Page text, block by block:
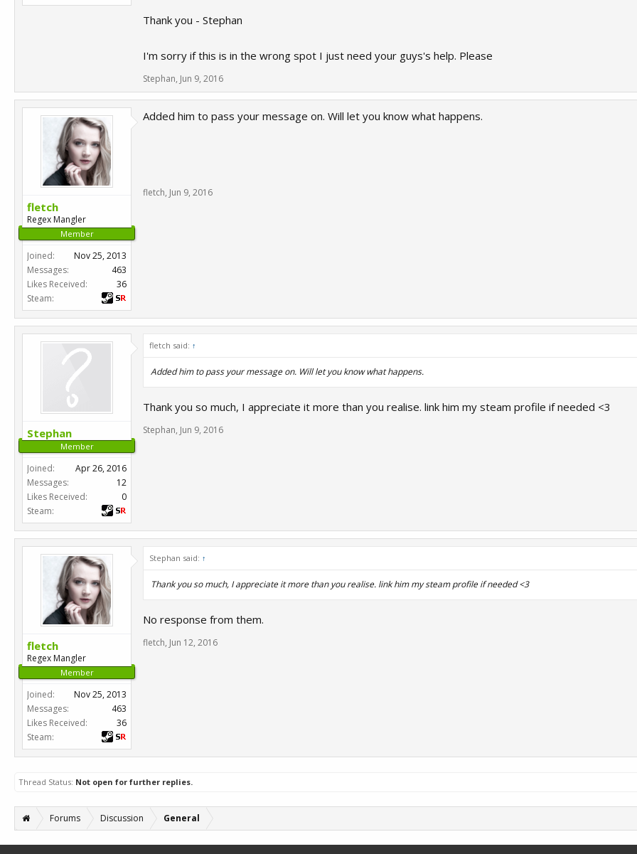
Thank you - Stephan
I'm sorry if this is in the wrong spot I just need your guys's help. Please
Stephan, Jun 9, 2016
fletch
Regex Mangler
Member
Joined:
Nov 25, 2013
Messages:
463
Likes Received:
36
Steam:
Added him to pass your message on. Will let you know what happens.
fletch, Jun 9, 2016
Stephan
Member
Joined:
Apr 26, 2016
Messages:
12
Likes Received:
0
Steam:
fletch said: ↑
Added him to pass your message on. Will let you know what happens.
Thank you so much, I appreciate it more than you realise. link him my steam profile if needed <3
Stephan, Jun 9, 2016
fletch
Regex Mangler
Member
Joined:
Nov 25, 2013
Messages:
463
Likes Received:
36
Steam:
Stephan said: ↑
Thank you so much, I appreciate it more than you realise. link him my steam profile if needed <3
No response from them.
fletch, Jun 12, 2016
Thread Status: Not open for further replies.
Forums Discussion General